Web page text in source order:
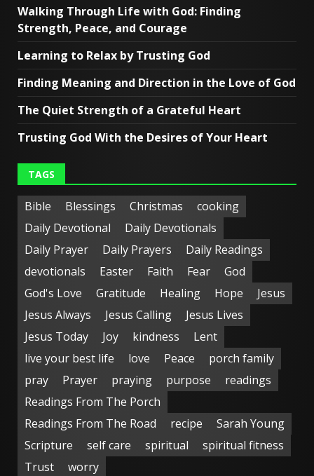
Walking Through Life with God: Finding
Strength, Peace, and Courage
Learning to Relax by Trusting God
Finding Meaning and Direction in the Love of God
The Quiet Strength of a Grateful Heart
Trusting God With the Desires of Your Heart
TAGS
Bible Blessings Christmas
cooking
Daily Devotional
Daily Devotionals
Daily Prayer
Daily Prayers
Daily Readings
devotionals
Easter Faith Fear
God
God's Love
Gratitude Healing Hope
Jesus
Jesus Always
Jesus Calling
Jesus Lives
Jesus Today
Joy kindness
Lent
live your best life
love Peace
porch family
pray
Prayer praying purpose
readings
Readings From The Porch
Readings From The Road
recipe
Sarah Young
Scripture
self care spiritual
spiritual fitness
Trust
worry